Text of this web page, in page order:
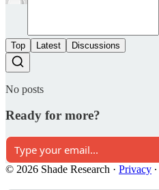
Top Latest Discussions
No posts
Ready for more?
© 2026 Shade Research · Privacy ∙